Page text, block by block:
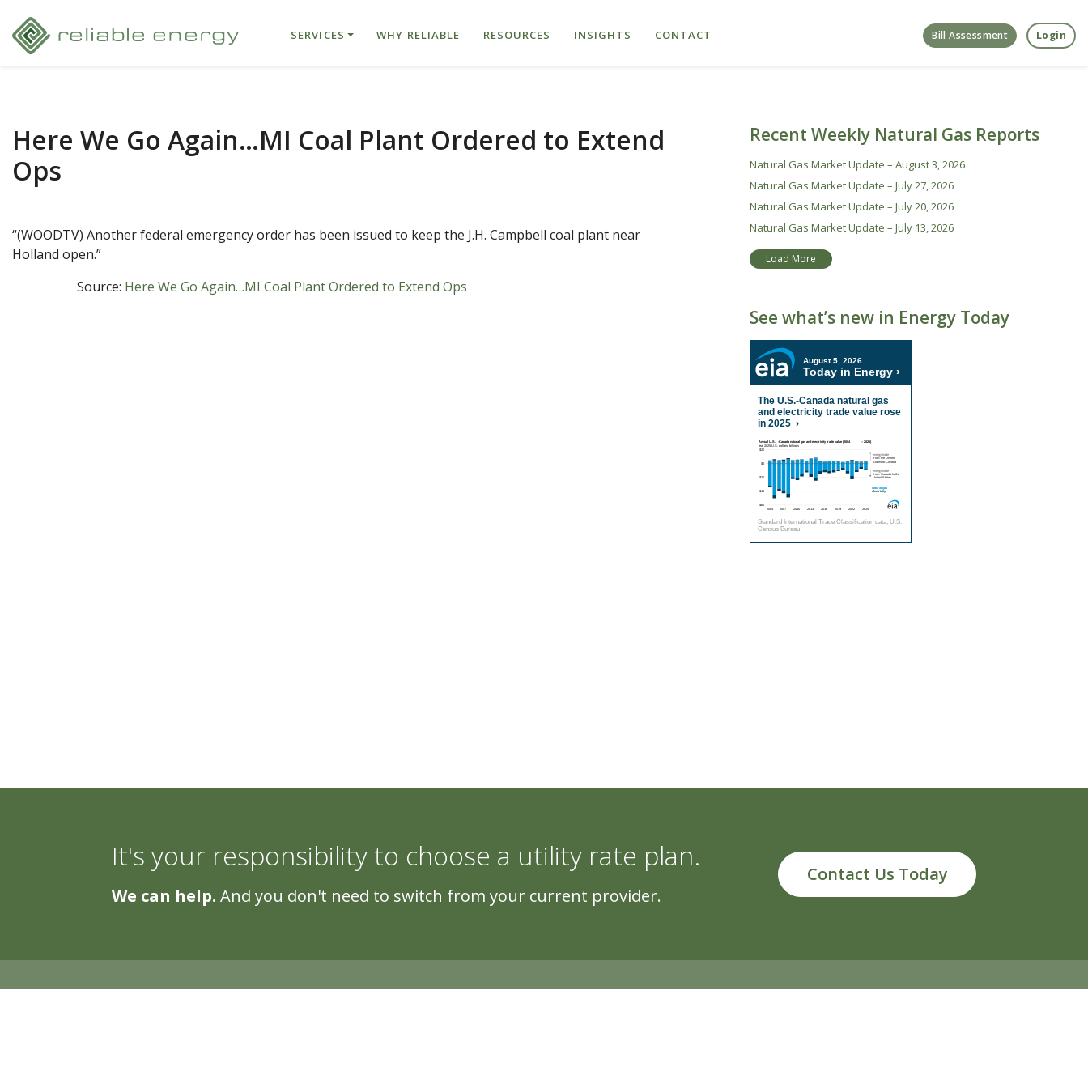
SERVICES WHY RELIABLE RESOURCES INSIGHTS CONTACT Bill Assessment Login
Here We Go Again…MI Coal Plant Ordered to Extend
Ops
“(WOODTV) Another federal emergency order has been issued to keep the J.H. Campbell coal plant near
Holland open.”
Source: Here We Go Again…MI Coal Plant Ordered to Extend Ops
Recent Weekly Natural Gas Reports
Natural Gas Market Update – August 3, 2026
Natural Gas Market Update – July 27, 2026
Natural Gas Market Update – July 20, 2026
Natural Gas Market Update – July 13, 2026
Load More
See what’s new in Energy Today
It's your responsibility to choose a utility rate plan.
We can help. And you don't need to switch from your current provider.
Contact Us Today